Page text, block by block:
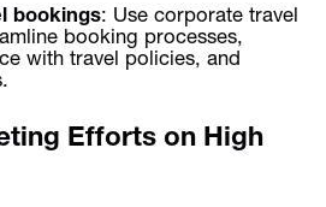
bookings: Use corporate travel
booking processes,
with travel policies, and
Efforts on High